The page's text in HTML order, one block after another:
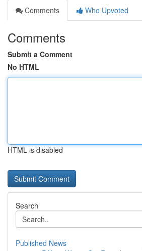
Comments
Who Upvoted
Comments
Submit a Comment
No HTML
HTML is disabled
Search
Published News